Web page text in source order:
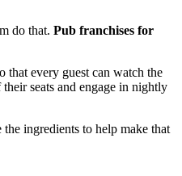
do that. Pub franchises for
that every guest can watch the
seats and engage in nightly
ingredients to help make that